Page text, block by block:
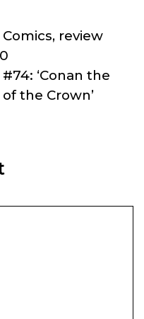
Comics, review
‘Conan the
the Crown’